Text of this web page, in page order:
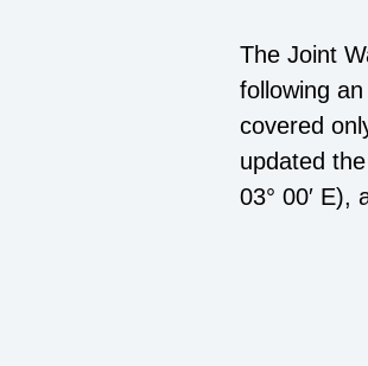
The Joint
following
covered
updated
03° 00′ E),